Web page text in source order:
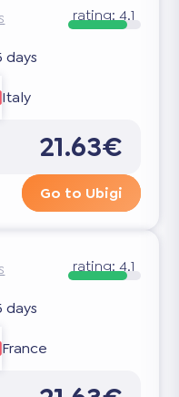
rating: 4.1
days
Italy
21.63€
Go to Ubigi
rating: 4.1
days
France